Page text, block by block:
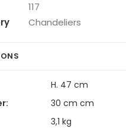
117
Chandeliers
H. 47 cm
30 cm cm
3,1 kg